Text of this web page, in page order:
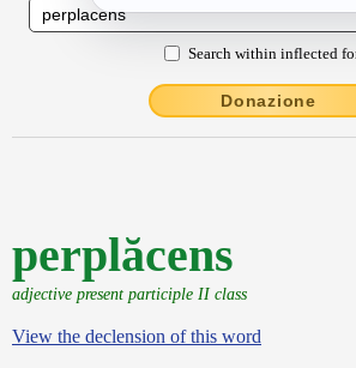
Search within inflected
Donazione
perplăcens
adjective present participle II class
View the declension of this word